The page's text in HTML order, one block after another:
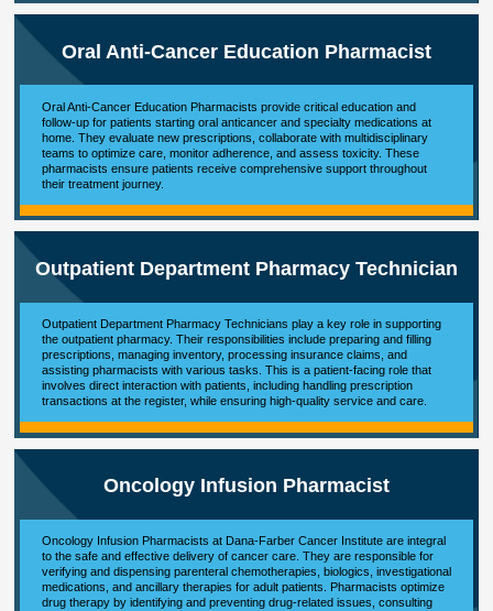
Oral Anti-Cancer Education Pharmacist
Oral Anti-Cancer Education Pharmacists provide critical education and
follow-up for patients starting oral anticancer and specialty medications at
home. They evaluate new prescriptions, collaborate with multidisciplinary
teams to optimize care, monitor adherence, and assess toxicity. These
pharmacists ensure patients receive comprehensive support throughout
their treatment journey.
Outpatient Department Pharmacy Technician
Outpatient Department Pharmacy Technicians play a key role in supporting
the outpatient pharmacy. Their responsibilities include preparing and filling
prescriptions, managing inventory, processing insurance claims, and
assisting pharmacists with various tasks. This is a patient-facing role that
involves direct interaction with patients, including handling prescription
transactions at the register, while ensuring high-quality service and care.
Oncology Infusion Pharmacist
Oncology Infusion Pharmacists at Dana-Farber Cancer Institute are integral
to the safe and effective delivery of cancer care. They are responsible for
verifying and dispensing parenteral chemotherapies, biologics, investigational
medications, and ancillary therapies for adult patients. Pharmacists optimize
drug therapy by identifying and preventing drug-related issues, consulting